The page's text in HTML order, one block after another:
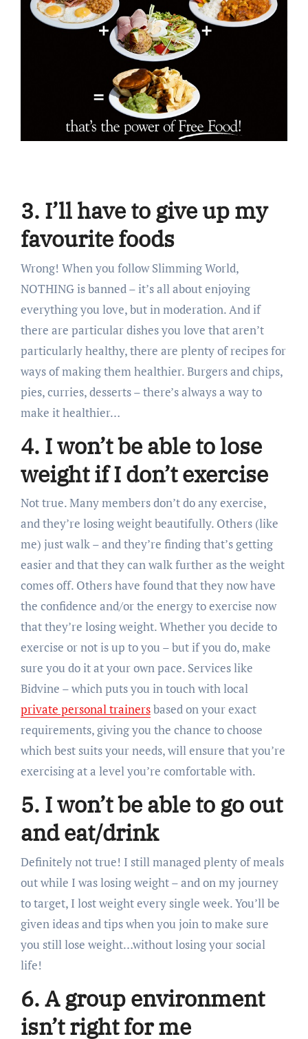
3. I’ll have to give up my
favourite foods
Wrong! When you follow Slimming World,
NOTHING is banned – it’s all about enjoying
everything you love, but in moderation. And if
there are particular dishes you love that aren’t
particularly healthy, there are plenty of recipes for
ways of making them healthier. Burgers and chips,
pies, curries, desserts – there’s always a way to
make it healthier…
4. I won’t be able to lose
weight if I don’t exercise
Not true. Many members don’t do any exercise,
and they’re losing weight beautifully. Others (like
me) just walk – and they’re finding that’s getting
easier and that they can walk further as the weight
comes off. Others have found that they now have
the confidence and/or the energy to exercise now
that they’re losing weight. Whether you decide to
exercise or not is up to you – but if you do, make
sure you do it at your own pace. Services like
Bidvine – which puts you in touch with local
private personal trainersbased on your exact
requirements, giving you the chance to choose
which best suits your needs, will ensure that you’re
exercising at a level you’re comfortable with.
5. I won’t be able to go out
and eat/drink
Definitely not true! I still managed plenty of meals
out while I was losing weight – and on my journey
to target, I lost weight every single week. You’ll be
given ideas and tips when you join to make sure
you still lose weight…without losing your social
life!
6. A group environment
isn’t right for me